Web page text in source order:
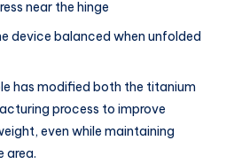
near the hinge
device balanced when unfolded
has modified both the titanium
process to improve
even while maintaining
area.